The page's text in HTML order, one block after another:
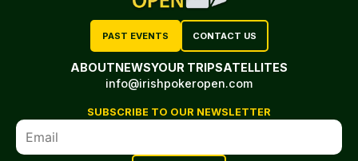
PAST EVENTS CONTACT US
ABOUTNEWSYOUR TRIPSATELLITES
info@irishpokeropen.com
SUBSCRIBE TO OUR NEWSLETTER